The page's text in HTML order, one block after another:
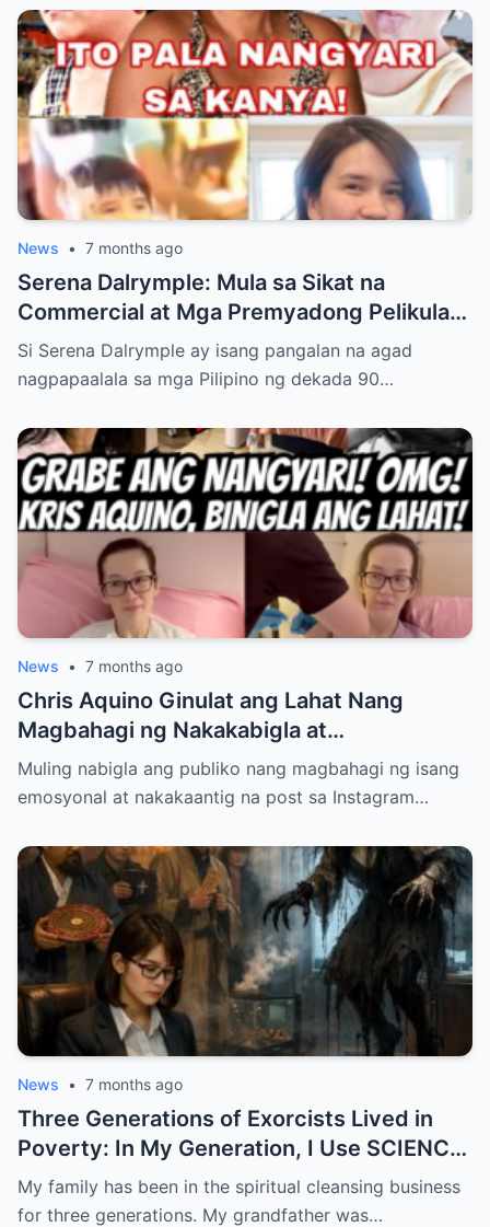
Bakit Excited ang Bawat Pinoy Fan!”
News • 7 months ago
Serena Dalrymple: Mula sa Sikat na
Commercial at Mga Premyadong Pelikula
Hanggang sa Buhay na Binaraha ng
Pagkawala ng Mga Magulang Nang Maaga,
Ngunit Ang Tunay na Nakatulong Sa Kanya
Upang Malampasan ang Lahat ng
Pagsubok, Magtagumpay, at Matagpuan
ang Kaligayahan Bilang Isang Ina at Asawa
ay May Lihim na Hindi Pa Alam ng
Nakararami… Tuklasin sa Link sa
Comments…
Si Serena Dalrymple ay isang pangalan na agad
nagpapaalala sa mga Pilipino ng dekada 90…
News • 7 months ago
Chris Aquino Ginulat ang Lahat Nang
Magbahagi ng Nakakabigla at
Nakakalungkot na Update Tungkol sa
Kalagayan ng Kanyang Anak Bimbe—
Alamin ang Buong Detalye na Nagpaiyak at
Nagpagulantang sa Buong Publiko!
Muling nabigla ang publiko nang magbahagi ng isang
emosyonal at nakakaantig na post sa Instagram…
News • 7 months ago
Three Generations of Exorcists Lived in
Poverty: In My Generation, I Use SCIENCE
to Catch Ghosts
My family has been in the spiritual cleansing business
for three generations. My grandfather was…